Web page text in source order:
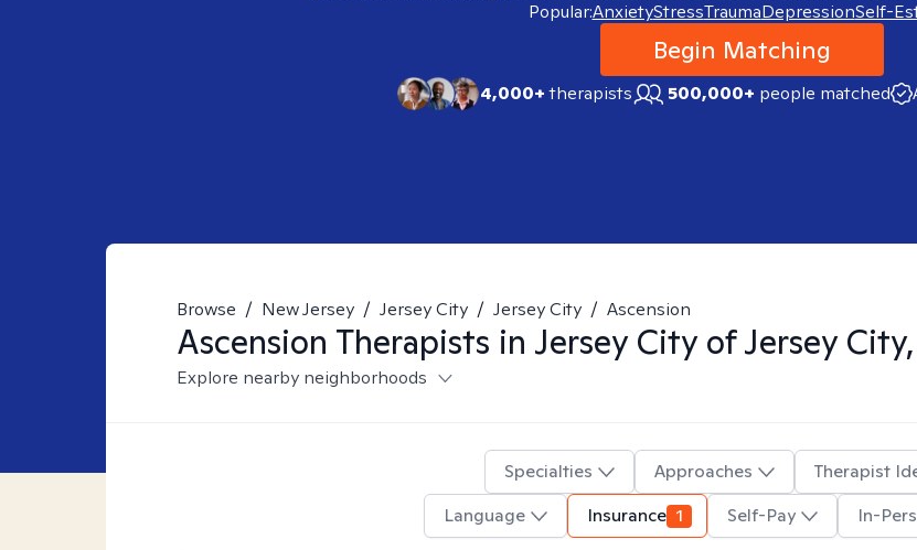
Popular:AnxietyStressTraumaDepressionSelf-
Begin Matching
4,000+therapists 500,000+ people matched
Browse / New Jersey / Jersey City / Jersey City / Ascension
Ascension Therapists in Jersey City of Jersey
Explore nearby neighborhoods
Specialties Approaches
Therapist
Language
Insurance 1 Self-Pay In-